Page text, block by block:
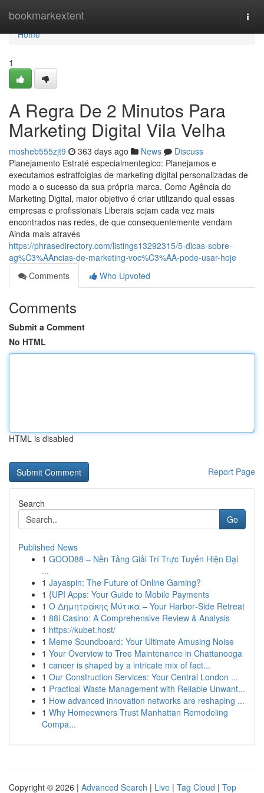
bookmarkextent
Home
Home
1
A Regra De 2 Minutos Para
Marketing Digital Vila Velha
mosheb555zjt9 363 days ago News
Discuss
Planejamento Estraté especialmentegico: Planejamos e
executamos estratfoigias de marketing digital personalizadas de
modo a o sucesso da sua própria marca. Como Agência do
Marketing Digital, maior objetivo é criar utilizando qual essas
empresas e profissionais Liberais sejam cada vez mais
encontrados nas redes, de que consequentemente vendam
Ainda mais através
https://phrasedirectory.com/listings13292315/5-dicas-sobre-
ag%C3%AAncias-de-marketing-voc%C3%AA-pode-usar-hoje
Comments
Who Upvoted
Comments
Submit a Comment
No HTML
HTML is disabled
Report Page
Search
Go
Published News
1 GOOD88 – Nền Tảng Giải Trí Trực Tuyến Hiện Đại
...
1 Jayaspin: The Future of Online Gaming?
1 {UPI Apps: Your Guide to Mobile Payments
1 Ο Δημητράκης Μύτικα – Your Harbor‑Side Retreat
1 88i Casino: A Comprehensive Review & Analysis
1 https://kubet.host/
1 Meme Soundboard: Your Ultimate Amusing Noise
1 Your Overview to Tree Maintenance in Chattanooga
1 cancer is shaped by a intricate mix of fact...
1 Our Construction Services: Your Central London ...
1 Practical Waste Management with Reliable Unwant...
1 How advanced innovation networks are reshaping ...
1 Why Homeowners Trust Manhattan Remodeling
Compa...
Copyright © 2026 | Advanced Search | Live | Tag Cloud | Top